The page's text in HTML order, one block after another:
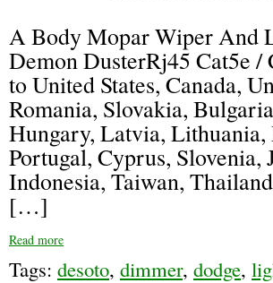
A Body Mopar Wiper And
Demon DusterRj45 Cat5e /
to United States, Canada,
Romania, Slovakia,
Hungary, Latvia,
Portugal, Cyprus, Slovenia,
Indonesia, Taiwan,
[…]
Read more
Tags: desoto, dimmer, dodge,